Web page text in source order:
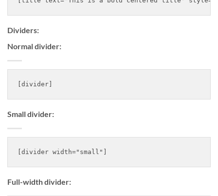
Dividers:
Normal divider:
Small divider:
Full-width divider: